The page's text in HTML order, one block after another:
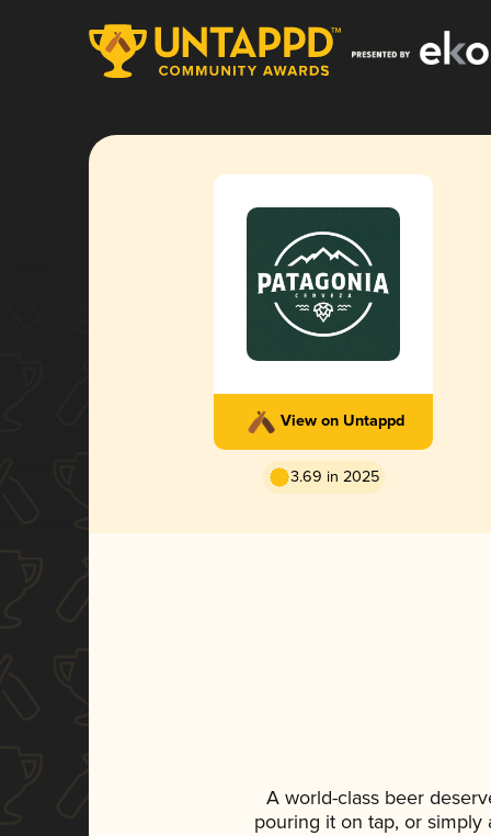
View on Untappd
3.69 in 2025
A world-class beer
pouring it on tap, or simply